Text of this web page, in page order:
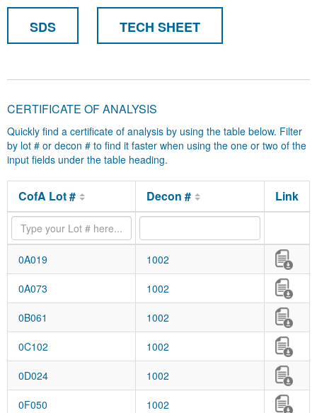
SDS TECH SHEET
CERTIFICATE OF ANALYSIS
Quickly find a certificate of analysis by using the table below. Filter
by lot # or decon # to find it faster when using the one or two of the
input fields under the table heading.
CofA Lot # Decon # Link
0A019 1002
0A073 1002
0B061 1002
0C102 1002
0D024 1002
0F050 1002